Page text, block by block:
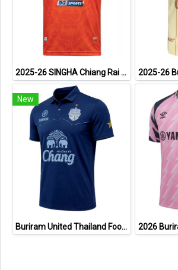
2025-26 SINGHA Chiang Rai United FC Thailand Football Soccer League Jersey Shirt Home Orange - Player Version
New
Buriram United Thailand Football Soccer League Jersey Shirt - 11 Champions Collection Limited Edition